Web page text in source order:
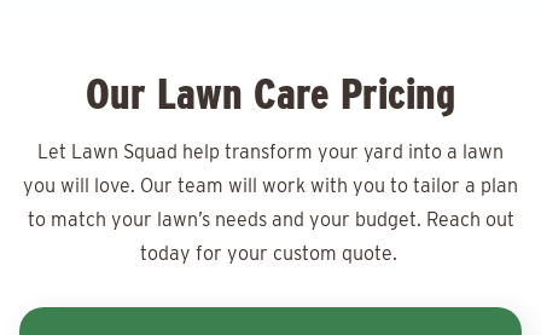
Our Lawn Care Pricing
Let Lawn Squad help transform your yard into a lawn
you will love. Our team will work with you to tailor a plan
to match your lawn’s needs and your budget. Reach out
today for your custom quote.